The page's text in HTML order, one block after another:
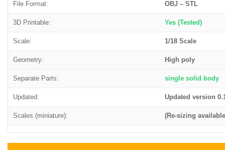
File Format: OBJ – STL
3D Printable: Yes (Tested)
Scale: 1/18 Scale
Geometry: High poly
Separate Parts: single solid body
Updated: Updated version
Scales (miniature): (Re-sizing